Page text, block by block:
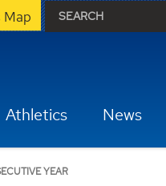
Map
Athletics News
YEAR